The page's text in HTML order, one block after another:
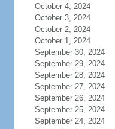
October 4, 2024
October 3, 2024
October 2, 2024
October 1, 2024
September 30, 2024
September 29, 2024
September 28, 2024
September 27, 2024
September 26, 2024
September 25, 2024
September 24, 2024